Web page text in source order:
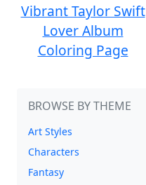
Vibrant Taylor Swift
Lover Album
Coloring Page
BROWSE BY THEME
Art Styles
Characters
Fantasy